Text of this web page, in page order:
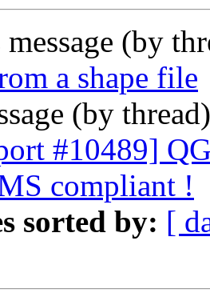
message (by
a shape file
(by
#10489]
compliant !
sorted by: [